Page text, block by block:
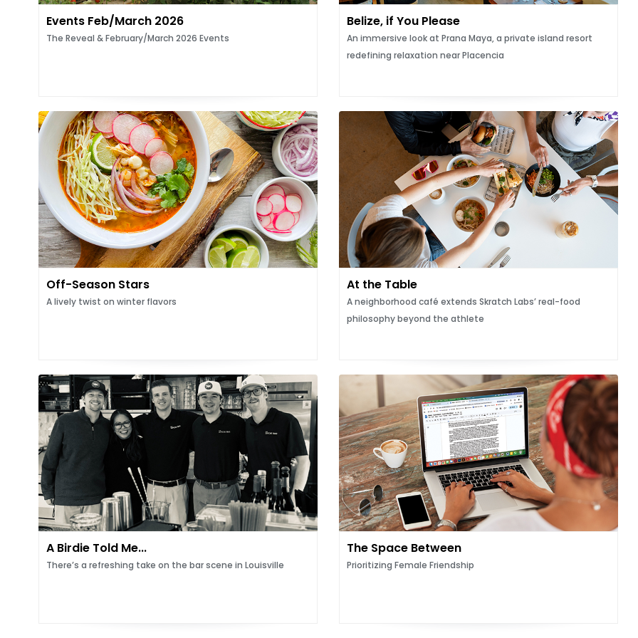
Events Feb/March 2026
The Reveal & February/March 2026 Events
Belize, if You Please
An immersive look at Prana Maya, a private island resort
redefining relaxation near Placencia
Off-Season Stars
A lively twist on winter flavors
At the Table
A neighborhood café extends Skratch Labs’ real-food
philosophy beyond the athlete
A Birdie Told Me...
There’s a refreshing take on the bar scene in Louisville
The Space Between
Prioritizing Female Friendship